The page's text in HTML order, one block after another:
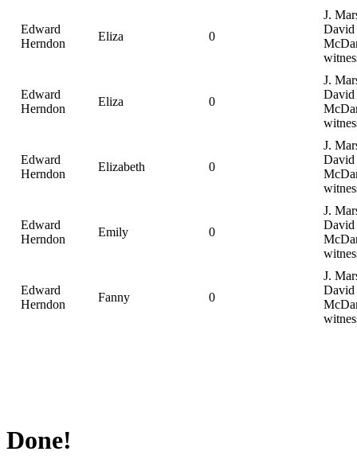
Edward
Herndon
Eliza 0
J.
David
Edward
Herndon
Eliza 0
J.
David
Edward
Herndon
Elizabeth 0
J.
David
Edward
Herndon
Emily 0
J.
David
Edward
Herndon
Fanny 0
J.
David
Done!